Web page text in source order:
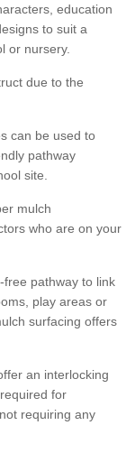
education
to suit a
or nursery.
due to the
can be used to
pathway
site.
mulch
who are on your
pathway to link
play areas or
surfacing offers
an interlocking
for
requiring any